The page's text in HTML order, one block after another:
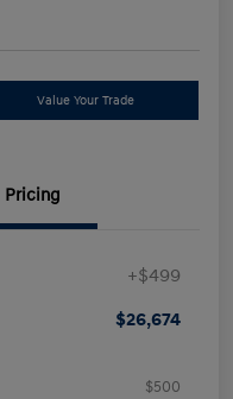
Value Your Trade
Pricing
+$499
$26,674
$500